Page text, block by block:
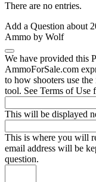
There are no entries.
Add a Question about
Ammo by Wolf
We have provided this
AmmoForSale.com
to how shooters use
tool. See Terms of Use
This will be displayed
This is where you will
email address will be
question.